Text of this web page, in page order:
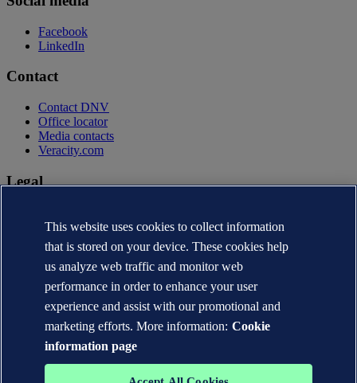
Facebook
LinkedIn
Contact
Contact DNV
Office locator
Media contacts
Veracity.com
Legal
Terms of use
Copyright © DNV AS 2026
Cookie information
This website uses cookies to collect information
that is stored on your device. These cookies help
us analyze web traffic and monitor web
performance in order to enhance your user
experience and assist with our promotional and
marketing efforts. More information: Cookie
information page